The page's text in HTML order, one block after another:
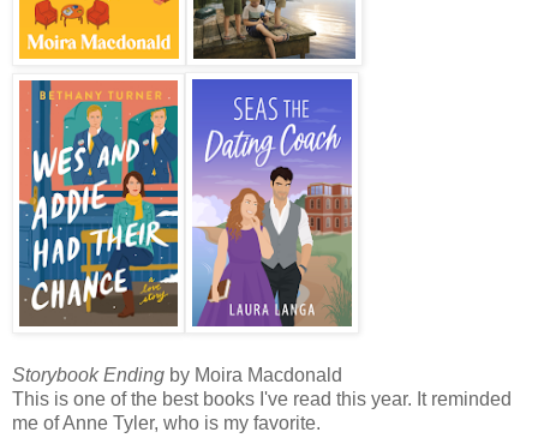
Storybook Ending by Moira Macdonald
This is one of the best books I've read this year. It reminded
me of Anne Tyler, who is my favorite.